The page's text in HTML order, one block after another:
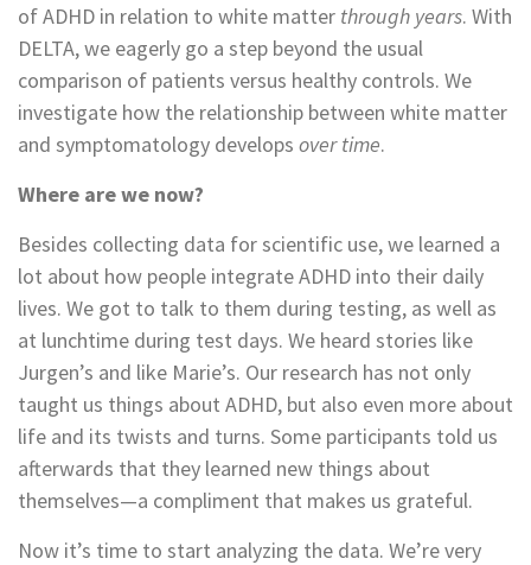
of ADHD in relation to white matter through years. With
DELTA, we eagerly go a step beyond the usual
comparison of patients versus healthy controls. We
investigate how the relationship between white matter
and symptomatology develops over time.
Where are we now?
Besides collecting data for scientific use, we learned a
lot about how people integrate ADHD into their daily
lives. We got to talk to them during testing, as well as
at lunchtime during test days. We heard stories like
Jurgen’s and like Marie’s. Our research has not only
taught us things about ADHD, but also even more about
life and its twists and turns. Some participants told us
afterwards that they learned new things about
themselves—a compliment that makes us grateful.
Now it’s time to start analyzing the data. We’re very